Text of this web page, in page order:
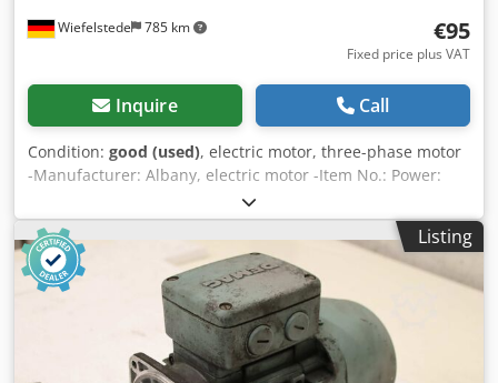
Wiefelstede 785 km €95
Fixed price plus VAT
Inquire Call
Condition: good (used), electric motor, three-phase motor
-Manufacturer: Albany, electric motor -Item No.: Power:
0.55 kW -Speed: 1395 rpm -Shaft: Ø 14 x 27 mm with bevel
gear -Design: B14 -Dimensions: 247/158/H190 mm
Csdpfxezmfu Ds Ahrsha -Weight: 10.6 kg/pc.
Listing